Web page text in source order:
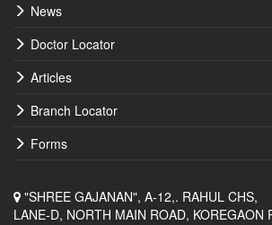
News
Doctor Locator
Articles
Branch Locator
Forms
"SHREE GAJANAN", A-12,. RAHUL CHS,
LANE-D, NORTH MAIN ROAD, KOREGAON